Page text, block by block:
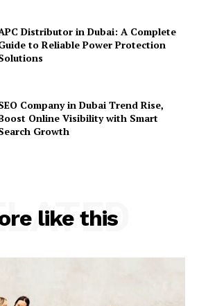
Distributor in Dubai: A Complete
to Reliable Power Protection
Company in Dubai Trend Rise,
Online Visibility with Smart
Growth
like this